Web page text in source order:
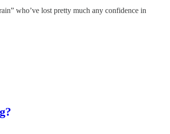
who’ve lost pretty much any confidence in